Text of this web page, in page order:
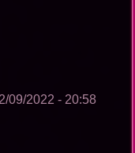
09/2022 - 20:58